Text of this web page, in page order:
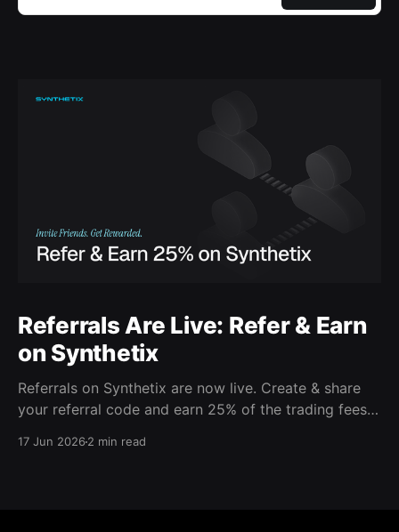
Referrals Are Live: Refer & Earn
on Synthetix
Referrals on Synthetix are now live. Create & share
your referral code and earn 25% of the trading fees
17 Jun 20262 min read